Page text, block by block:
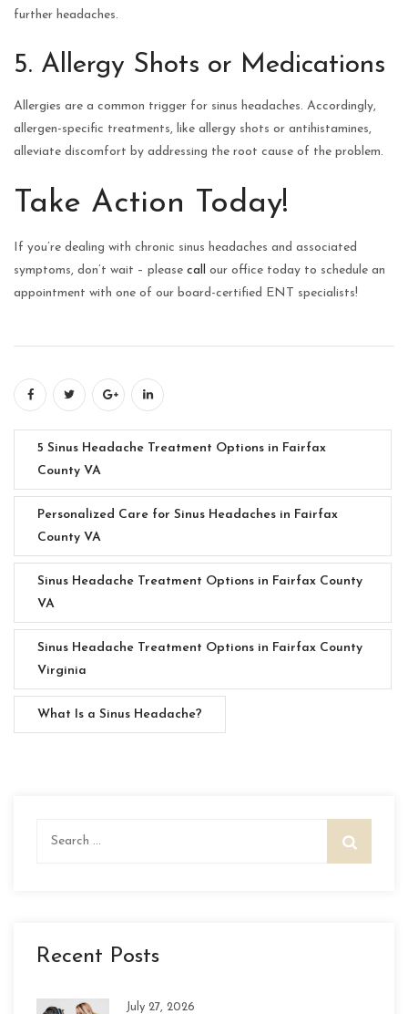
further headaches.
5. Allergy Shots or Medications
Allergies are a common trigger for sinus headaches. Accordingly,
allergen-specific treatments, like allergy shots or antihistamines,
alleviate discomfort by addressing the root cause of the problem.
Take Action Today!
If you’re dealing with chronic sinus headaches and associated
symptoms, don’t wait – please call
our office today to schedule an
appointment with one of our board-certified ENT specialists!
5 Sinus Headache Treatment Options in Fairfax
County VA
Personalized Care for Sinus Headaches in Fairfax
County VA
Sinus Headache Treatment Options in Fairfax County
VA
Sinus Headache Treatment Options in Fairfax County
Virginia
What Is a Sinus Headache?
Recent Posts
July 27, 2026